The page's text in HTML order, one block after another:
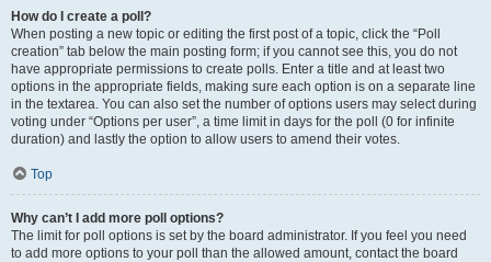
How do I create a poll?
When posting a new topic or editing the first post of a topic, click the “Poll
creation” tab below the main posting form; if you cannot see this, you do not
have appropriate permissions to create polls. Enter a title and at least two
options in the appropriate fields, making sure each option is on a separate line
in the textarea. You can also set the number of options users may select during
voting under “Options per user”, a time limit in days for the poll (0 for infinite
duration) and lastly the option to allow users to amend their votes.
Top
Why can’t I add more poll options?
The limit for poll options is set by the board administrator. If you feel you need
to add more options to your poll than the allowed amount, contact the board